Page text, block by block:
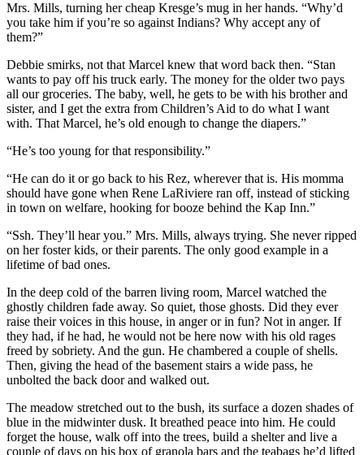
Mrs. Mills, turning her cheap Kresge’s mug in her hands. “Why’d
you take him if you’re so against Indians? Why accept any of
them?”
Debbie smirks, not that Marcel knew that word back then. “Stan
wants to pay off his truck early. The money for the older two pays
all our groceries. The baby, well, he gets to be with his brother and
sister, and I get the extra from Children’s Aid to do what I want
with. That Marcel, he’s old enough to change the diapers.”
“He’s too young for that responsibility.”
“He can do it or go back to his Rez, wherever that is. His momma
should have gone when Rene LaRiviere ran off, instead of sticking
in town on welfare, hooking for booze behind the Kap Inn.”
“Ssh. They’ll hear you.” Mrs. Mills, always trying. She never ripped
on her foster kids, or their parents. The only good example in a
lifetime of bad ones.
In the deep cold of the barren living room, Marcel watched the
ghostly children fade away. So quiet, those ghosts. Did they ever
raise their voices in this house, in anger or in fun? Not in anger. If
they had, if he had, he would not be here now with his old rages
freed by sobriety. And the gun. He chambered a couple of shells.
Then, giving the head of the basement stairs a wide pass, he
unbolted the back door and walked out.
The meadow stretched out to the bush, its surface a dozen shades of
blue in the midwinter dusk. It breathed peace into him. He could
forget the house, walk off into the trees, build a shelter and live a
couple of days on his box of granola bars and the teabags he’d lifted